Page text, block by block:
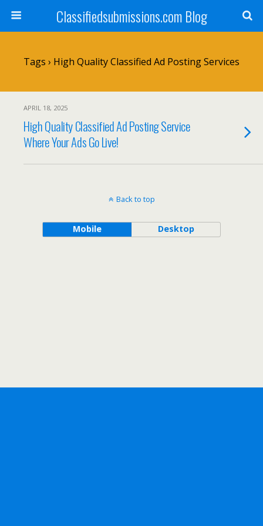
Classifiedsubmissions.com Blog
Tags › High Quality Classified Ad Posting Services
APRIL 18, 2025
High Quality Classified Ad Posting Service
Where Your Ads Go Live!
Back to top
Mobile Desktop